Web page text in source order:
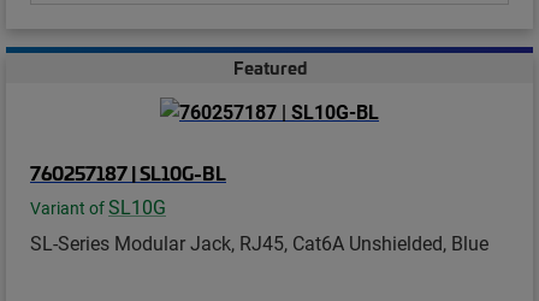
Featured
760257187 | SL10G-BL
Variant ofSL10G
SL-Series Modular Jack, RJ45, Cat6A Unshielded, Blue